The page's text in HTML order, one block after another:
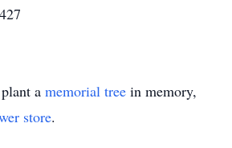
a memorial tree in memory,
store.